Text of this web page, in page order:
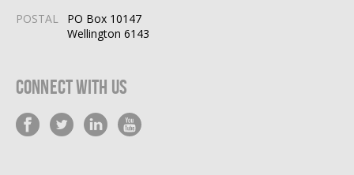
POSTAL
PO Box 10147
Wellington 6143
Connect With Us